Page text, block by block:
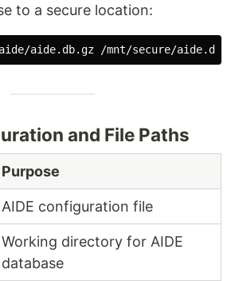
to a secure location:
and File Paths
Purpose
AIDE configuration file
Working directory for AIDE
database